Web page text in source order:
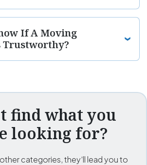
If A Moving
Company Is Trustworthy?
find what you
looking for?
categories, they’ll lead you to